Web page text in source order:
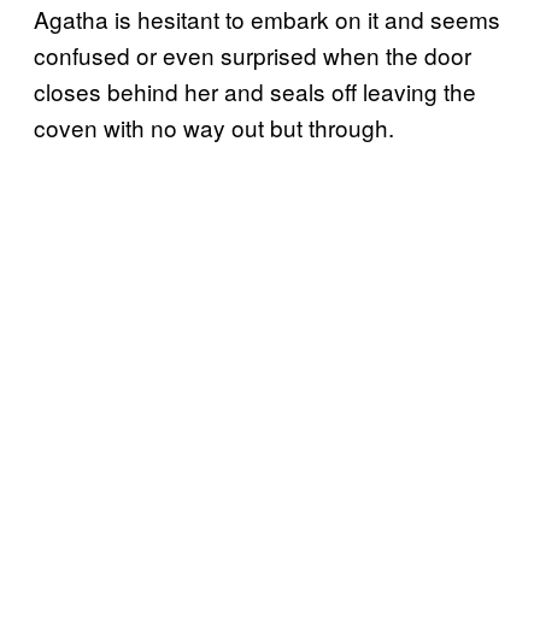
Agatha is hesitant to embark on it and seems
confused or even surprised when the door
closes behind her and seals off leaving the
coven with no way out but through.